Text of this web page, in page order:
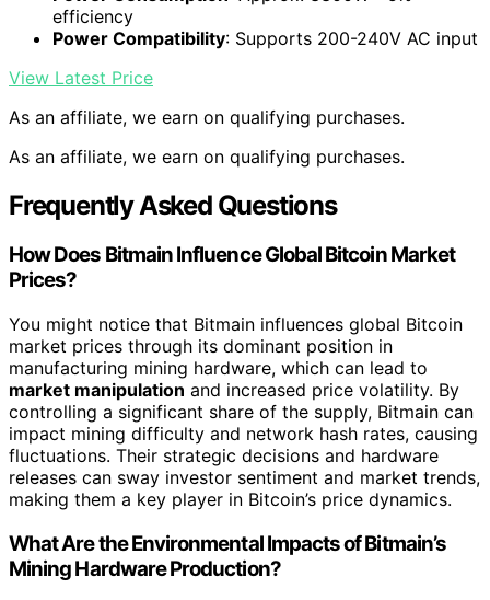
efficiency
Power Compatibility: Supports 200-240V AC input
View Latest Price
As an affiliate, we earn on qualifying purchases.
As an affiliate, we earn on qualifying purchases.
Frequently Asked Questions
How Does Bitmain Influence Global Bitcoin Market
Prices?
You might notice that Bitmain influences global Bitcoin
market prices through its dominant position in
manufacturing mining hardware, which can lead to
market manipulation and increased price volatility. By
controlling a significant share of the supply, Bitmain can
impact mining difficulty and network hash rates, causing
fluctuations. Their strategic decisions and hardware
releases can sway investor sentiment and market trends,
making them a key player in Bitcoin’s price dynamics.
What Are the Environmental Impacts of Bitmain’s
Mining Hardware Production?